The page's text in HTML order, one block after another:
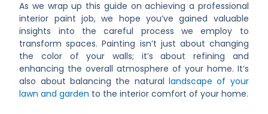
As we wrap up this guide on achieving a professional
interior paint job, we hope you’ve gained valuable
insights into the careful process we employ to
transform spaces. Painting isn’t just about changing
the color of your walls; it’s about refining and
enhancing the overall atmosphere of your home. It’s
also about balancing the natural landscape of your
lawn and garden to the interior comfort of your home.